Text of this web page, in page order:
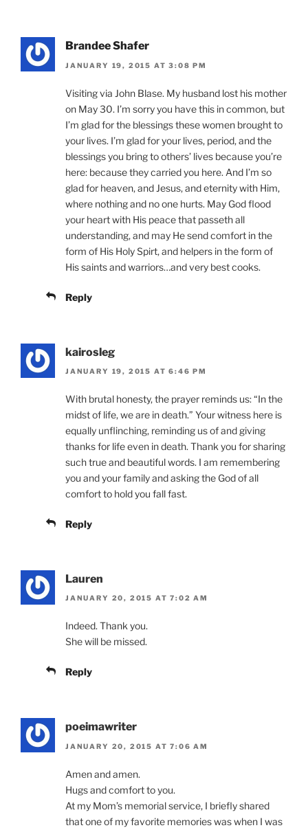
Brandee Shafer
JANUARY 19, 2015 AT 3:08 PM
Visiting via John Blase. My husband lost his mother
on May 30. I’m sorry you have this in common, but
I’m glad for the blessings these women brought to
your lives. I’m glad for your lives, period, and the
blessings you bring to others’ lives because you’re
here: because they carried you here. And I’m so
glad for heaven, and Jesus, and eternity with Him,
where nothing and no one hurts. May God flood
your heart with His peace that passeth all
understanding, and may He send comfort in the
form of His Holy Spirt, and helpers in the form of
His saints and warriors…and very best cooks.
Reply
kairosleg
JANUARY 19, 2015 AT 6:46 PM
With brutal honesty, the prayer reminds us: “In the
midst of life, we are in death.” Your witness here is
equally unflinching, reminding us of and giving
thanks for life even in death. Thank you for sharing
such true and beautiful words. I am remembering
you and your family and asking the God of all
comfort to hold you fall fast.
Reply
Lauren
JANUARY 20, 2015 AT 7:02 AM
Indeed. Thank you.
She will be missed.
Reply
poeimawriter
JANUARY 20, 2015 AT 7:06 AM
Amen and amen.
Hugs and comfort to you.
At my Mom’s memorial service, I briefly shared
that one of my favorite memories was when I was